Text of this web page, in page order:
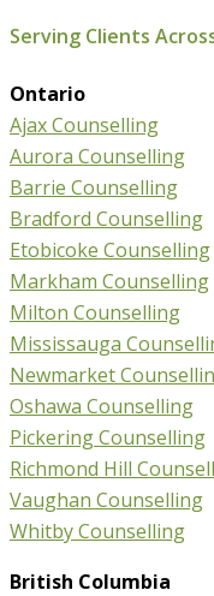
Serving Clients
Ontario
Ajax Counselling
Aurora Counselling
Barrie Counselling
Bradford Counselling
Etobicoke Counselling
Markham Counselling
Milton Counselling
Mississauga
Newmarket
Oshawa Counselling
Pickering Counselling
Richmond Hill
Vaughan Counselling
Whitby Counselling
British Columbia